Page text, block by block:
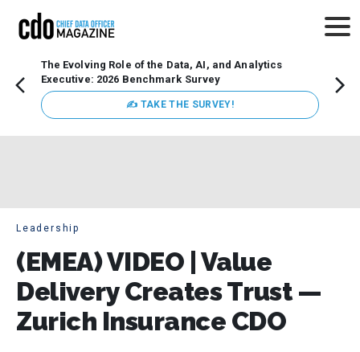
The Evolving Role of the Data, AI, and Analytics
Executive: 2026 Benchmark Survey
✍ TAKE THE SURVEY!
Leadership
(EMEA) VIDEO | Value
Delivery Creates Trust —
Zurich Insurance CDO